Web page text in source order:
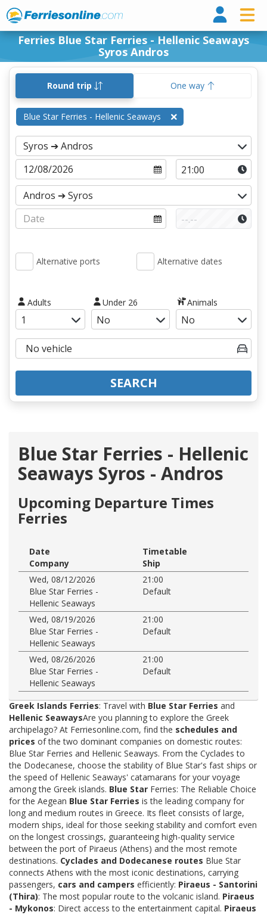
Ferries Blue Star Ferries - Hellenic Seaways
Syros Andros
Round trip One way
Blue Star Ferries - Hellenic Seaways
Alternative ports Alternative dates
Adults Under 26 Animals
SEARCH
Blue Star Ferries - Hellenic
Seaways Syros - Andros
Upcoming Departure Times
Ferries
Date
Timetable
Company
Ship
Wed, 08/12/2026
21:00
Blue Star Ferries -
Hellenic Seaways
Default
Wed, 08/19/2026
21:00
Blue Star Ferries -
Hellenic Seaways
Default
Wed, 08/26/2026
21:00
Blue Star Ferries -
Hellenic Seaways
Default
Greek Islands Ferries: Travel with Blue Star Ferries and
Hellenic SeawaysAre you planning to explore the Greek
archipelago? At Ferriesonline.com, find the schedules and
prices of the two dominant companies on domestic routes:
Blue Star Ferries and Hellenic Seaways. From the Cyclades to
the Dodecanese, choose the stability of Blue Star's fast ships or
the speed of Hellenic Seaways' catamarans for your voyage
among the Greek islands. Blue Star Ferries: The Reliable Choice
for the Aegean Blue Star Ferries is the leading company for
long and medium routes in Greece. Its fleet consists of large,
modern ships, ideal for those seeking stability and comfort even
on the longest crossings, guaranteeing high-quality service
between the port of Piraeus (Athens) and the most remote
destinations. Cyclades and Dodecanese routes Blue Star
connects Athens with the most iconic destinations, carrying
passengers, cars and campers efficiently: Piraeus - Santorini
(Thira): The most popular route to the volcanic island. Piraeus
- Mykonos: Direct access to the entertainment capital. Piraeus